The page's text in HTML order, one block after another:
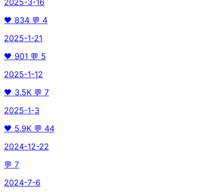
🖤 834 💬 4
2025-1-21
🖤 901 💬 5
2025-1-12
🖤 3.5K 💬 7
2025-1-3
🖤 5.9K 💬 44
2024-12-22
💬 7
2024-7-6